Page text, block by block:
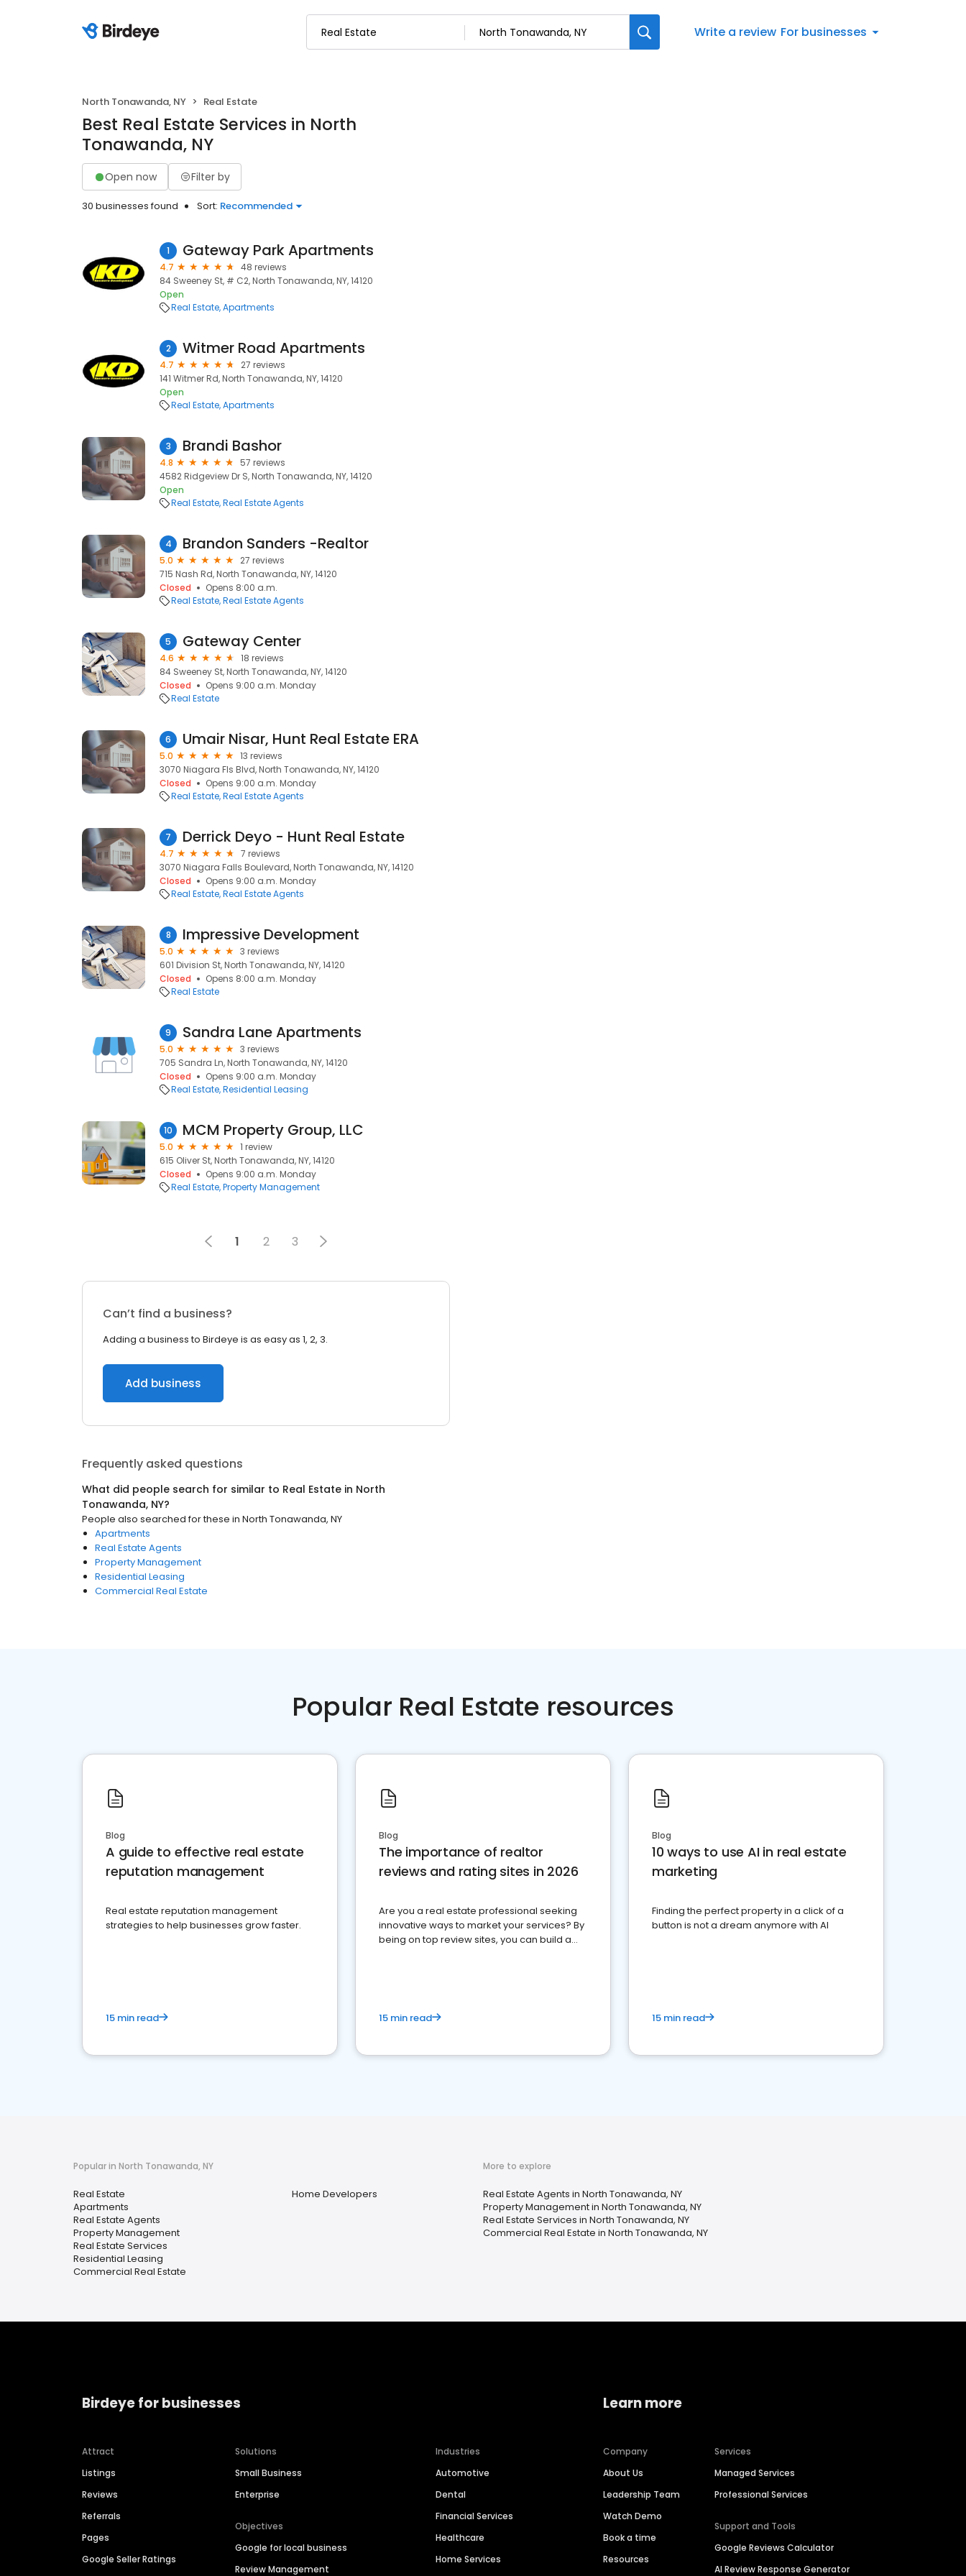
Write a review For businesses
North Tonawanda, NY Real Estate
Best Real Estate Services in North
Tonawanda, NY
Open now Filter by
30 businesses found Sort: Recommended
1 Gateway Park Apartments
4.7
48 reviews
84 Sweeney St, # C2, North Tonawanda, NY, 14120
Open
Real Estate Apartments
2 Witmer Road Apartments
4.7
27 reviews
141 Witmer Rd, North Tonawanda, NY, 14120
Open
Real Estate Apartments
3 Brandi Bashor
4.8
57 reviews
4582 Ridgeview Dr S, North Tonawanda, NY, 14120
Open
Real Estate Real Estate Agents
4 Brandon Sanders -Realtor
5.0
27 reviews
715 Nash Rd, North Tonawanda, NY, 14120
Closed
Opens 8:00 a.m.
Real Estate Real Estate Agents
5 Gateway Center
4.6
18 reviews
84 Sweeney St, North Tonawanda, NY, 14120
Closed
Opens 9:00 a.m. Monday
Real Estate
6 Umair Nisar, Hunt Real Estate ERA
5.0
13 reviews
3070 Niagara Fls Blvd, North Tonawanda, NY, 14120
Closed
Opens 9:00 a.m. Monday
Real Estate Real Estate Agents
7 Derrick Deyo - Hunt Real Estate
4.7
7 reviews
3070 Niagara Falls Boulevard, North Tonawanda, NY, 14120
Closed
Opens 9:00 a.m. Monday
Real Estate Real Estate Agents
8 Impressive Development
5.0
3 reviews
601 Division St, North Tonawanda, NY, 14120
Closed
Opens 8:00 a.m. Monday
Real Estate
9 Sandra Lane Apartments
5.0
3 reviews
705 Sandra Ln, North Tonawanda, NY, 14120
Closed
Opens 9:00 a.m. Monday
Real Estate Residential Leasing
10 MCM Property Group, LLC
5.0
1 review
615 Oliver St, North Tonawanda, NY, 14120
Closed
Opens 9:00 a.m. Monday
Real Estate Property Management
1 2 3
Can’t find a business?
Adding a business to Birdeye is as easy as 1, 2, 3.
Add business
Frequently asked questions
What did people search for similar to Real Estate in North
Tonawanda, NY?
People also searched for these in North Tonawanda, NY
Apartments
Real Estate Agents
Property Management
Residential Leasing
Commercial Real Estate
Popular Real Estate resources
Blog
A guide to effective real estate
reputation management
Real estate reputation management
strategies to help businesses grow faster.
15 min read
Blog
The importance of realtor
reviews and rating sites in 2026
Are you a real estate professional seeking
innovative ways to market your services? By
being on top review sites, you can build a
15 min read
Blog
10 ways to use AI in real estate
marketing
Finding the perfect property in a click of a
button is not a dream anymore with AI
15 min read
Popular in North Tonawanda, NY
Real Estate
Apartments
Real Estate Agents
Property Management
Real Estate Services
Residential Leasing
Commercial Real Estate
Home Developers
More to explore
Real Estate Agents in North Tonawanda, NY
Property Management in North Tonawanda, NY
Real Estate Services in North Tonawanda, NY
Commercial Real Estate in North Tonawanda, NY
Birdeye for businesses
Attract
Listings
Reviews
Referrals
Pages
Google Seller Ratings
Solutions
Small Business
Enterprise
Objectives
Google for local business
Review Management
Industries
Automotive
Dental
Financial Services
Healthcare
Home Services
Learn more
Company
About Us
Leadership Team
Watch Demo
Book a time
Resources
Services
Managed Services
Professional Services
Support and Tools
Google Reviews Calculator
AI Review Response Generator